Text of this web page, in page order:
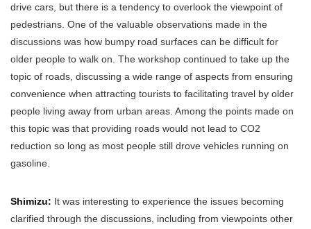
drive cars, but there is a tendency to overlook the viewpoint of
pedestrians. One of the valuable observations made in the
discussions was how bumpy road surfaces can be difficult for
older people to walk on. The workshop continued to take up the
topic of roads, discussing a wide range of aspects from ensuring
convenience when attracting tourists to facilitating travel by older
people living away from urban areas. Among the points made on
this topic was that providing roads would not lead to CO2
reduction so long as most people still drove vehicles running on
gasoline.
Shimizu: It was interesting to experience the issues becoming
clarified through the discussions, including from viewpoints other